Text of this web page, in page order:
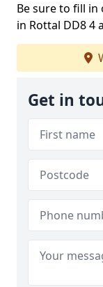
Be sure to fill
in Rottal DD8 4
Get in